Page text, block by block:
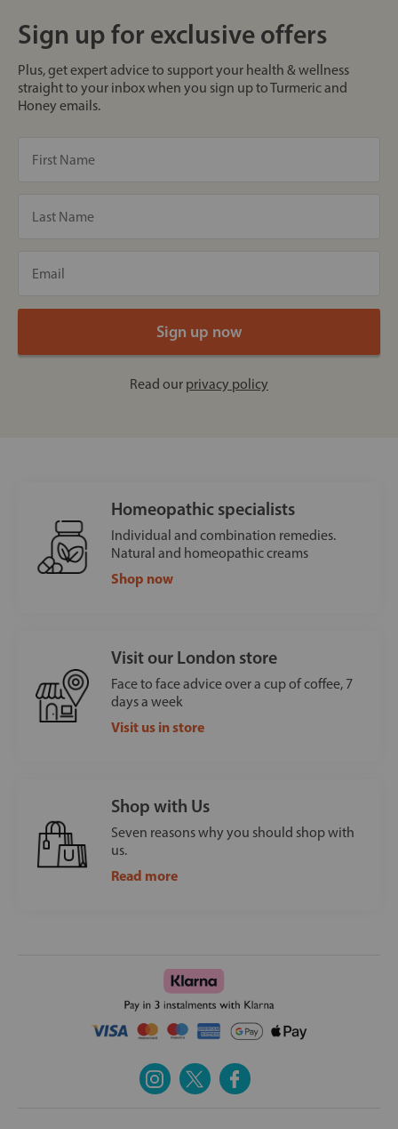
Sign up for exclusive offers
Plus, get expert advice to support your health & wellness
straight to your inbox when you sign up to Turmeric and
Honey emails.
Read our privacy policy
Homeopathic specialists
Individual and combination remedies.
Natural and homeopathic creams
Shop now
Visit our London store
Face to face advice over a cup of coffee, 7
days a week
Visit us in store
Shop with Us
Seven reasons why you should shop with
us.
Read more